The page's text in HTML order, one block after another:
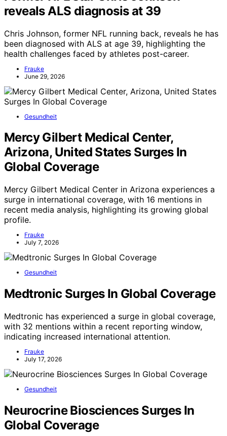
reveals ALS diagnosis at 39
Chris Johnson, former NFL running back, reveals he has
been diagnosed with ALS at age 39, highlighting the
health challenges faced by athletes post-career.
Frauke
June 29, 2026
Gesundheit
Mercy Gilbert Medical Center,
Arizona, United States Surges In
Global Coverage
Mercy Gilbert Medical Center in Arizona experiences a
surge in international coverage, with 16 mentions in
recent media analysis, highlighting its growing global
profile.
Frauke
July 7, 2026
Gesundheit
Medtronic Surges In Global Coverage
Medtronic has experienced a surge in global coverage,
with 32 mentions within a recent reporting window,
indicating increased international attention.
Frauke
July 17, 2026
Gesundheit
Neurocrine Biosciences Surges In
Global Coverage